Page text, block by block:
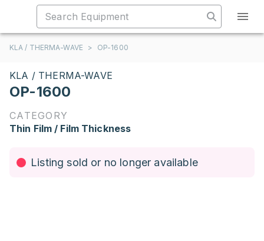
KLA / THERMA-WAVE > OP-1600
KLA / THERMA-WAVE
OP-1600
CATEGORY
Thin Film / Film Thickness
Listing sold or no longer available